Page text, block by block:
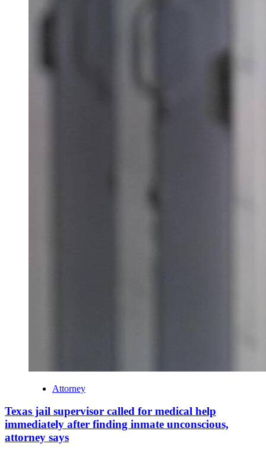
Attorney
Texas jail supervisor called for medical help
immediately after finding inmate unconscious,
attorney says